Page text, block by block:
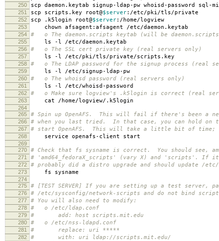
250 scp daemon.keytab signup-ldap-pw whoisd-password sql-
251 scp scripts.key root@$server:/etc/pki/tls/private
252 scp .k5login root@$server:/home/logview
253 chown afsagent:afsagent /etc/daemon.keytab
254 # o The daemon.scripts keytab (will be
255 ls -l /etc/daemon.keytab
256 # o The SSL cert private key (real servers only)
257 ls -l /etc/pki/tls/private/scripts.key
258 # o The LDAP password for the signup process (real
259 ls -l /etc/signup-ldap-pw
260 # o The whoisd password (real servers only)
261 ls -l /etc/whoisd-password
262 # o Make sure logview's .k5login is correct (real
263 cat /home/logview/.k5login
264
265
# Spin up OpenAFS. This will fail if there's been a
266 # when you last tried. In that case, you can hold
267 # start OpenAFS. This will take a little bit of time;
268 service openafs-client start
269
270
# Check that fs sysname is correct. You should see,
271 # 'amd64_fedoraX_scripts' (vary X) and 'scripts'. If
272 # probably did a distro upgrade and should update /
273 fs sysname
274
275
# [TEST SERVER] If you are setting up a test server,
276 # /etc/sysconfig/network-scripts and do not bind
277 # You will also need to modify:
278 # o /etc/ldap.conf
279 # add: host scripts.mit.edu
280 # o /etc/nss-ldapd.conf
281 # replace: uri *****
282 # with: uri ldap://scripts.mit.edu/